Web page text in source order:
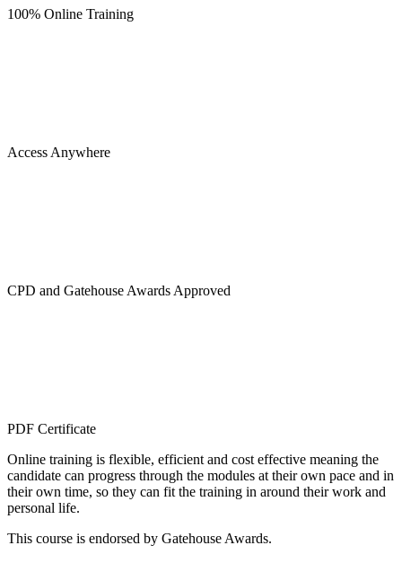
100% Online Training
Access Anywhere
CPD and Gatehouse Awards Approved
PDF Certificate
Online training is flexible, efficient and cost effective meaning the
candidate can progress through the modules at their own pace and in
their own time, so they can fit the training in around their work and
personal life.
This course is endorsed by Gatehouse Awards.